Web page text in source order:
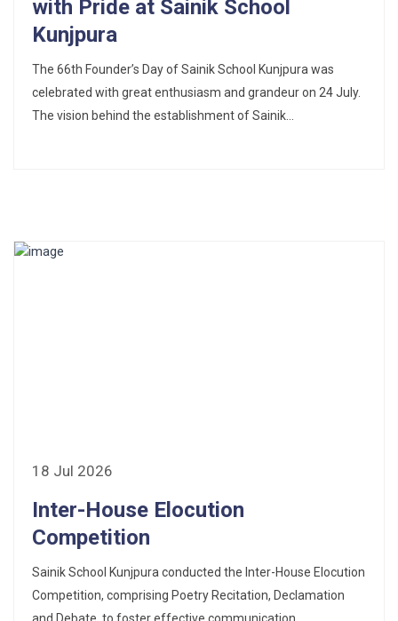
with Pride at Sainik School
Kunjpura
The 66th Founder’s Day of Sainik School Kunjpura was
celebrated with great enthusiasm and grandeur on 24 July.
The vision behind the establishment of Sainik...
18 Jul 2026
Inter-House Elocution
Competition
Sainik School Kunjpura conducted the Inter-House Elocution
Competition, comprising Poetry Recitation, Declamation
and Debate, to foster effective communication,